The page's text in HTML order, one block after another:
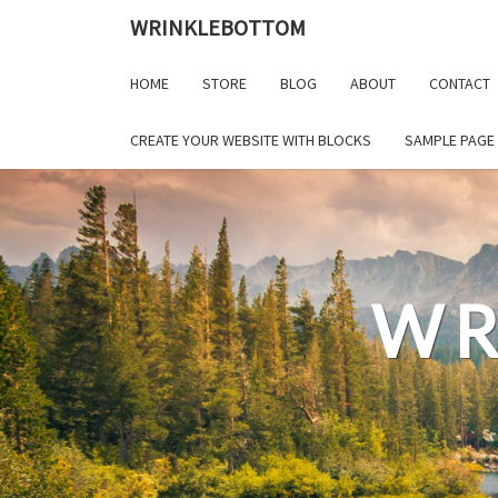
WRINKLEBOTTOM
HOME STORE BLOG ABOUT CONTACT
CREATE YOUR WEBSITE WITH BLOCKS SAMPLE PAGE